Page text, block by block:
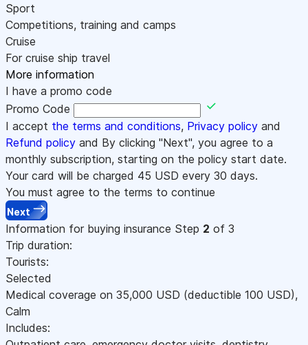
Sport
Competitions, training and camps
Cruise
For cruise ship travel
More information
I have a promo code
Promo Code
I accept the terms and conditions, Privacy policy and
Refund policy and By clicking "Next", you agree to a
monthly subscription, starting on the policy start date.
Your card will be charged 45 USD every 30 days.
You must agree to the terms to continue
Next
Information for buying insurance Step 2 of 3
Trip duration:
Tourists:
Selected
Medical coverage on 35,000 USD (deductible 100 USD),
Calm
Includes: